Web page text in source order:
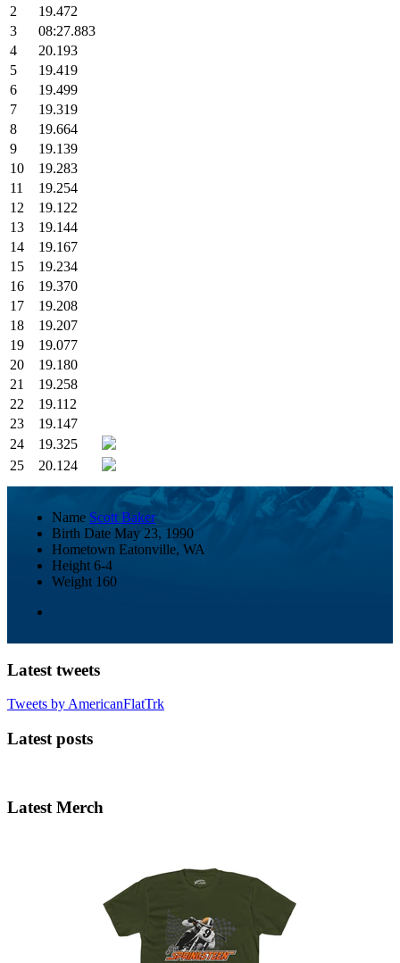
2
19.472
3
08:27.883
4
20.193
5
19.419
6
19.499
7
19.319
8
19.664
9
19.139
10
19.283
11
19.254
12
19.122
13
19.144
14
19.167
15
19.234
16
19.370
17
19.208
18
19.207
19
19.077
20
19.180
21
19.258
22
19.112
23
19.147
24
19.325
25
20.124
Name Scott Baker
Birth Date May 23, 1990
Hometown Eatonville, WA
Height 6-4
Weight 160
Latest tweets
Tweets by AmericanFlatTrk
Latest posts
Latest Merch